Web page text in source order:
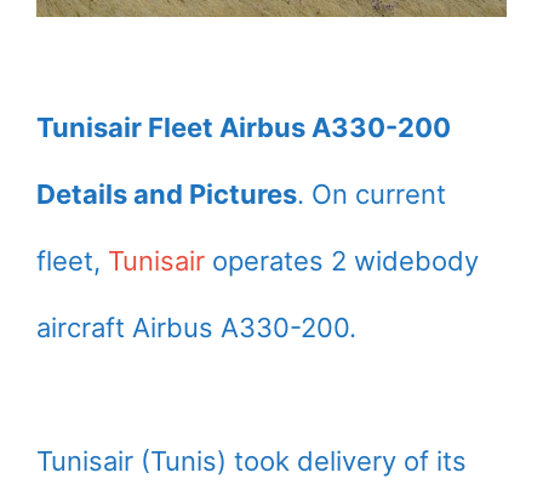
Tunisair Fleet Airbus A330-200
Details and Pictures. On current
fleet, Tunisair operates 2 widebody
aircraft Airbus A330-200.
Tunisair (Tunis) took delivery of its